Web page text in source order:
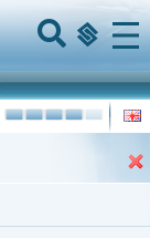
Menu